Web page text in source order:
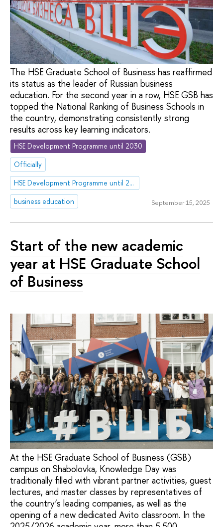
The HSE Graduate School of Business has reaffirmed
its status as the leader of Russian business
education. For the second year in a row, HSE GSB has
topped the National Ranking of Business Schools in
the country, demonstrating consistently strong
results across key learning indicators.
HSE Development Programme until 2030
Officially
HSE Development Programme until 2030
business education
September 15, 2025
Start of the new academic
year at HSE Graduate School
of Business
At the HSE Graduate School of Business (GSB)
campus on Shabolovka, Knowledge Day was
traditionally filled with vibrant partner activities, guest
lectures, and master classes by representatives of
the country’s leading companies, as well as the
opening of a new dedicated Avito classroom. In the